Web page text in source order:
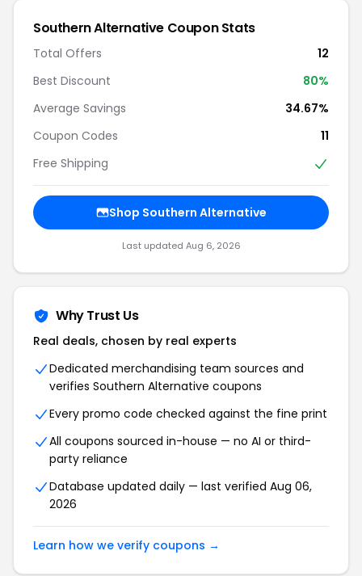
Southern Alternative Coupon Stats
Total Offers
12
Best Discount
80%
Average Savings
34.67%
Coupon Codes
11
Free Shipping
Shop Southern Alternative
Last updated Aug 6, 2026
Why Trust Us
Real deals, chosen by real experts
Dedicated merchandising team sources and
verifies Southern Alternative coupons
Every promo code checked against the fine print
All coupons sourced in-house — no AI or third-
party reliance
Database updated daily — last verified Aug 06,
2026
Learn how we verify coupons →